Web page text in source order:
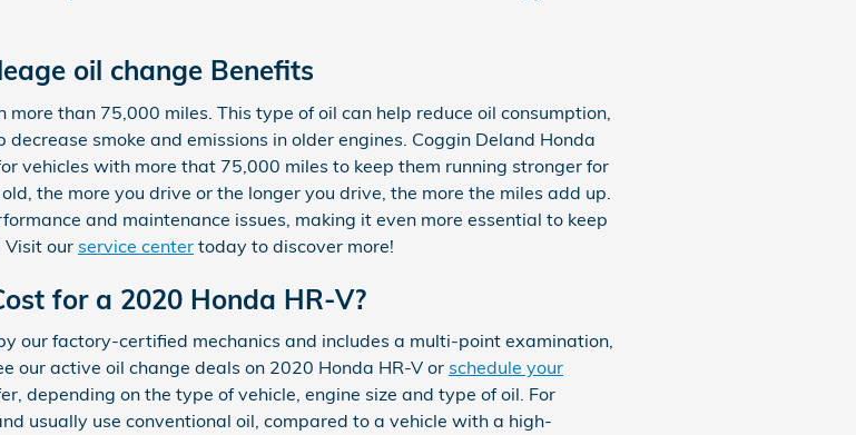
oil change Benefits
than 75,000 miles. This type of oil can help reduce oil consumption,
smoke and emissions in older engines. Coggin Deland Honda
vehicles with more that 75,000 miles to keep them running stronger for
the more you drive or the longer you drive, the more the miles add up.
and maintenance issues, making it even more essential to keep
Visit our service center today to discover more!
for a 2020 Honda HR-V?
our factory-certified mechanics and includes a multi-point examination,
our active oil change deals on 2020 Honda HR-V or schedule your
depending on the type of vehicle, engine size and type of oil. For
usually use conventional oil, compared to a vehicle with a high-